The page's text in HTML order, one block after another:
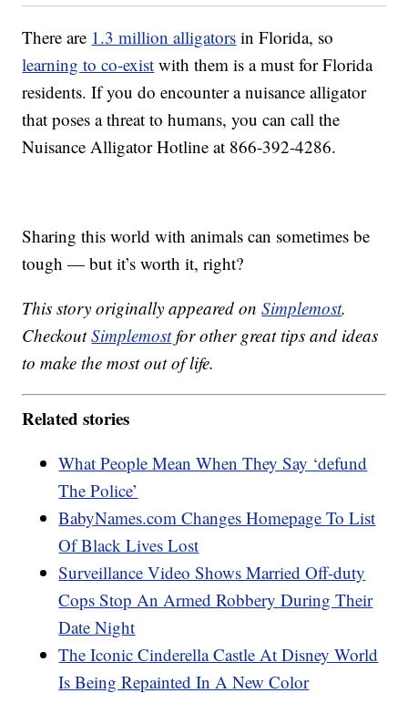
There are 1.3 million alligators in Florida, so
learning to co-exist with them is a must for Florida
residents. If you do encounter a nuisance alligator
that poses a threat to humans, you can call the
Nuisance Alligator Hotline at 866-392-4286.
Sharing this world with animals can sometimes be
tough — but it’s worth it, right?
This story originally appeared onSimplemost.
CheckoutSimplemostfor other great tips and ideas
to make the most out of life.
Related stories
What People Mean When They Say ‘defund
The Police’
BabyNames.com Changes Homepage To List
Of Black Lives Lost
Surveillance Video Shows Married Off-duty
Cops Stop An Armed Robbery During Their
Date Night
The Iconic Cinderella Castle At Disney World
Is Being Repainted In A New Color